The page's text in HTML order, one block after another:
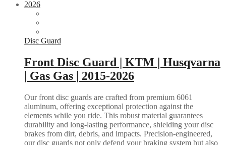
Disc Guard
Front Disc Guard | KTM | Husqvarna
| Gas Gas | 2015-2026
Our front disc guards are crafted from premium 6061
aluminum, offering exceptional protection against the
elements while you ride. This robust material guarantees
durability and long-lasting performance, shielding your disc
brakes from dirt, debris, and impacts. Precision-engineered,
our disc guards not only defend your braking system but also